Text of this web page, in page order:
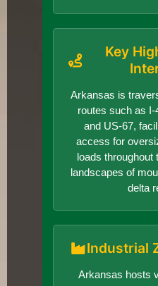
Key
Arkansas is
routes such as I-
and US-67,
access for
loads throughout
landscapes of
delta
Industrial
Arkansas hosts